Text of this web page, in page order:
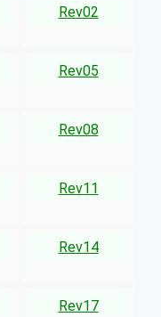
Rev02
Rev05
Rev08
Rev11
Rev14
Rev17